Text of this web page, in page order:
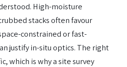
High-moisture
stacks often favour
constrained or fast-
justify in-situ optics. The right
which is why a site survey